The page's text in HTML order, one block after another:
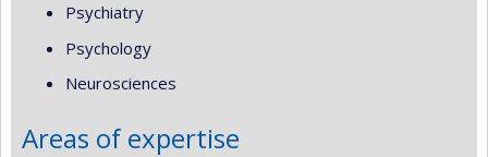
Psychiatry
Psychology
Neurosciences
Areas of expertise